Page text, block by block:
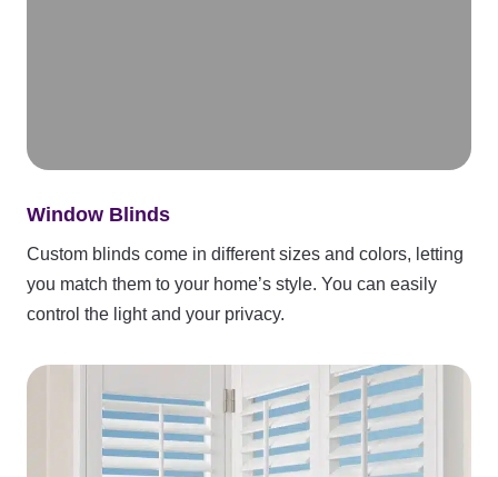
Window Blinds
Custom blinds come in different sizes and colors, letting
you match them to your home’s style. You can easily
control the light and your privacy.